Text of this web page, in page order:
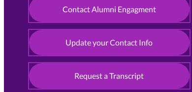
Contact Alumni Engagment
Update your Contact Info
Request a Transcript